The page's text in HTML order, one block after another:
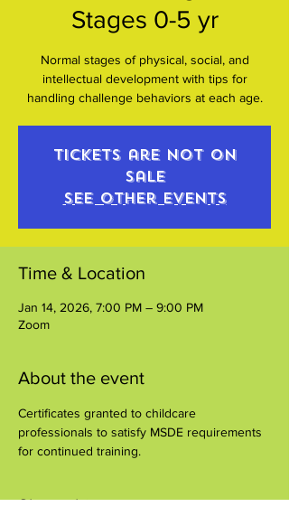
Stages 0-5 yr
Normal stages of physical, social, and
intellectual development with tips for
handling challenge behaviors at each age.
Tickets are not on
sale
See other events
Time & Location
Jan 14, 2026, 7:00 PM – 9:00 PM
Zoom
About the event
Certificates granted to childcare
professionals to satisfy MSDE requirements
for continued training.
Share this event